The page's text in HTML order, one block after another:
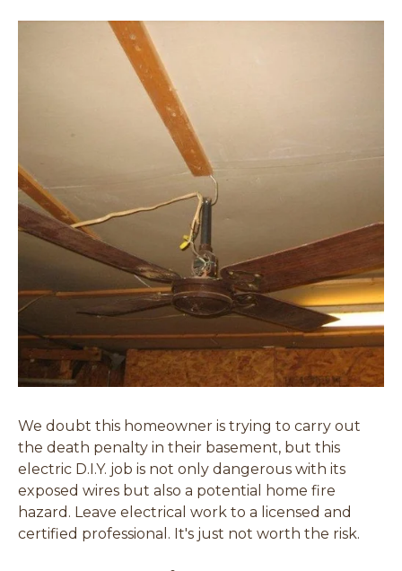
We doubt this homeowner is trying to carry out
the death penalty in their basement, but this
electric D.I.Y. job is not only dangerous with its
exposed wires but also a potential home fire
hazard. Leave electrical work to a licensed and
certified professional. It's just not worth the risk.